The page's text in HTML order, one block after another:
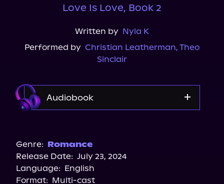
Love Is Love, Book 2
Written by Nyla K
Performed by Christian Leatherman, Theo
Sinclair
Audiobook
Storytel
Audiobooks.com
Genre: Romance
Release Date: July 23, 2024
Language: English
Format: Multi-cast